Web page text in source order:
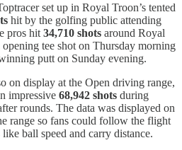
set up in Royal Troon’s tented
hit by the golfing public attending
pros hit 34,710 shots around Royal
tee shot on Thursday morning
putt on Sunday evening.
on display at the Open driving range,
impressive 68,942 shots during
rounds. The data was displayed on
range so fans could follow the flight
ball speed and carry distance.